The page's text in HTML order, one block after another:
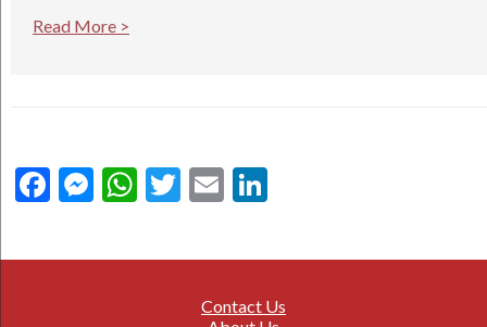
Read More >
Facebook
Messenger
WhatsApp
Twitter
Email
Contact Us